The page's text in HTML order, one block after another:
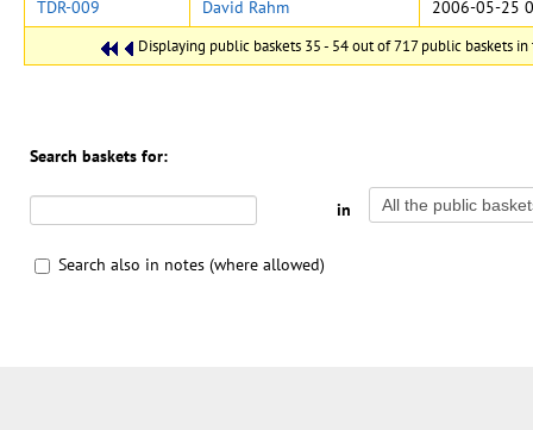
Displaying public baskets 35 - 54 out of 717 public baskets in
TDR-009
David Rahm 2006-05-25
Search baskets for:
in
Search also in notes (where allowed)